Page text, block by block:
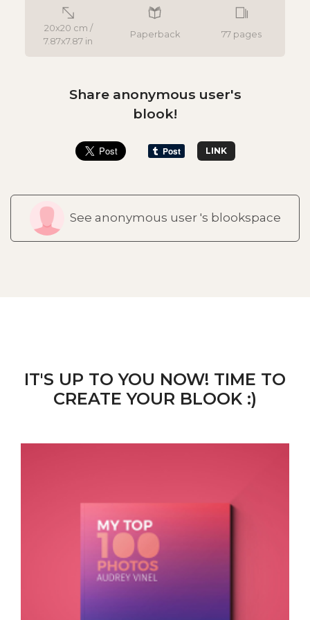
20x20 cm /
7.87x7.87 in
Paperback 77 pages
Share anonymous user's
blook!
LINK
See anonymous user 's blookspace
IT'S UP TO YOU NOW! TIME TO
CREATE YOUR BLOOK :)